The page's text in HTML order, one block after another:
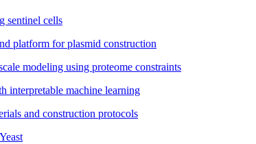
sentinel cells
platform for plasmid construction
modeling using proteome constraints
interpretable machine learning
and construction protocols